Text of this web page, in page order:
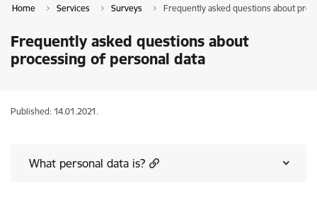
Home Services Surveys Frequently asked questions about
Frequently asked questions about
processing of personal data
Published: 14.01.2021.
What personal data is?